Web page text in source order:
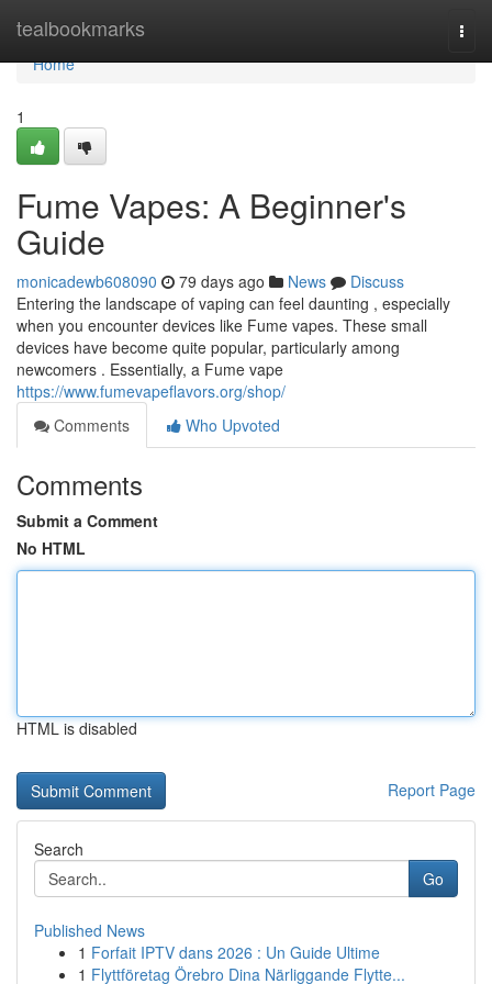
tealbookmarks
Home
Home
1
Fume Vapes: A Beginner's
Guide
monicadewb608090 79 days ago News
Discuss
Entering the landscape of vaping can feel daunting , especially
when you encounter devices like Fume vapes. These small
devices have become quite popular, particularly among
newcomers . Essentially, a Fume vape
https://www.fumevapeflavors.org/shop/
Comments
Who Upvoted
Comments
Submit a Comment
No HTML
HTML is disabled
Report Page
Search
Go
Published News
1 Forfait IPTV dans 2026 : Un Guide Ultime
1 Flyttföretag Örebro Dina Närliggande Flytte...